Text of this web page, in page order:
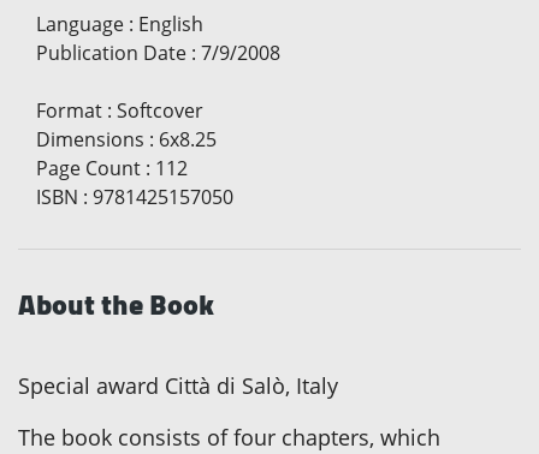
Language : English
Publication Date : 7/9/2008
Format : Softcover
Dimensions : 6x8.25
Page Count : 112
ISBN : 9781425157050
About the Book
Special award Città di Salò, Italy
The book consists of four chapters, which